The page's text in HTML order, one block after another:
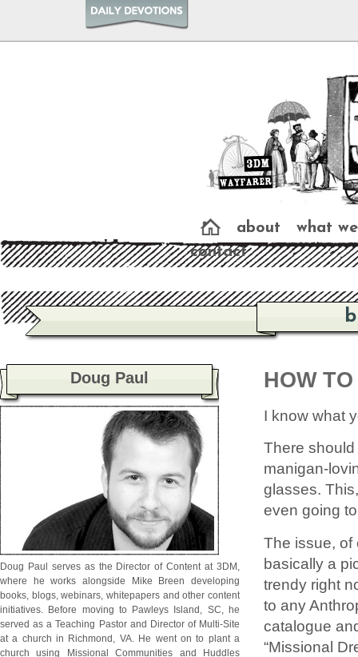
about
what
contact
HOW
I know what
There
manigan-
glasses.
even going
The issue, of
basically a
trendy right
to any
catalogue
“Missional
Doug Paul
Doug Paul serves as the Director of Content at 3DM,
where he works alongside Mike Breen developing
books, blogs, webinars, whitepapers and other content
initiatives. Before moving to Pawleys Island, SC, he
served as a Teaching Pastor and Director of Multi-Site
at a church in Richmond, VA. He went on to plant a
church using Missional Communities and Huddles